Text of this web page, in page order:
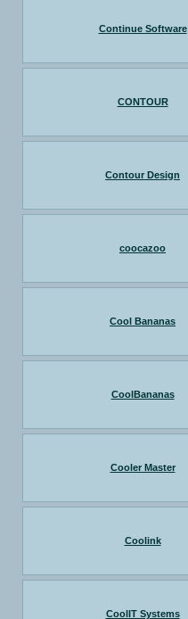
Continue Software
CONTOUR
Contour Design
coocazoo
Cool Bananas
CoolBananas
Cooler Master
Coolink
CoolIT Systems